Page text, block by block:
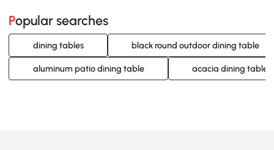
Popular searches
dining tables black round outdoor dining table
aluminum patio dining table acacia dining table